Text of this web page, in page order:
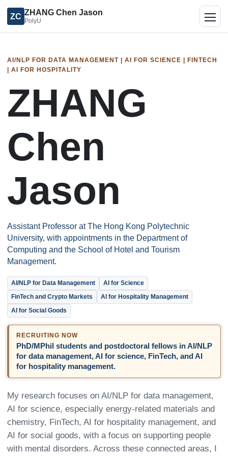
ZC ZHANG Chen Jason
PolyU
AI/NLP FOR DATA MANAGEMENT | AI FOR SCIENCE | FINTECH
| AI FOR HOSPITALITY
ZHANG
Chen
Jason
Assistant Professor at The Hong Kong Polytechnic
University, with appointments in the Department of
Computing and the School of Hotel and Tourism
Management.
AI/NLP for Data Management
AI for Science
FinTech and Crypto Markets
AI for Hospitality Management
AI for Social Goods
RECRUITING NOW
PhD/MPhil students and postdoctoral fellows in AI/NLP
for data management, AI for science, FinTech, and AI
for hospitality management.
My research focuses on AI/NLP for data management,
AI for science, especially energy-related materials and
chemistry, FinTech, AI for hospitality management, and
AI for social goods, with a focus on supporting people
with mental disorders. Across these connected areas, I